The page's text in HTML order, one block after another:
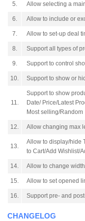
5. Allow selecting a
6. Allow to include or
7. Allow to set-up deal
8. Support all types of
9. Support to control
10. Support to show or
11.
Support to show
Date/ Price/Latest
Most selling/Random
12. Allow changing max
13.
Allow to display/hide
to Cart/Add Wishlist/
14. Allow to change
15. Allow to set opened
16. Support pre- and
CHANGELOG